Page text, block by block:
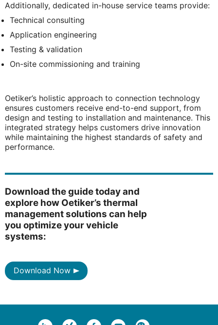
Additionally, dedicated in-house service teams provide:
Technical consulting
Application engineering
Testing & validation
On-site commissioning and training
Oetiker’s holistic approach to connection technology
ensures customers receive end-to-end support, from
design and testing to installation and maintenance. This
integrated strategy helps customers drive innovation
while maintaining the highest standards of safety and
performance.
Download the guide today and
explore how Oetiker’s thermal
management solutions can help
you optimize your vehicle
systems:
Download Now